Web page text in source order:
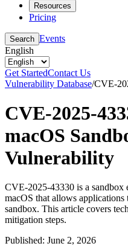
Resources
Pricing
Search Events
English
Get StartedContact Us
Vulnerability Database/CVE-
CVE-2025-
macOS
Vulnerability
CVE-2025-43330 is a sandbox
macOS that allows
sandbox. This article covers
mitigation steps.
Published: June 2, 2026